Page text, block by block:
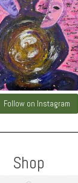
Follow on Instagram
Shop